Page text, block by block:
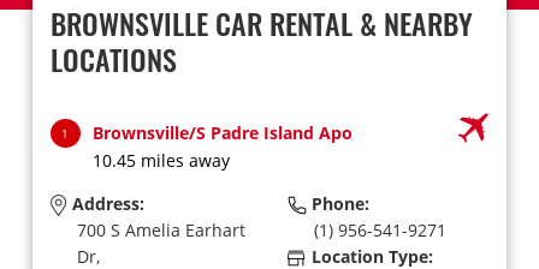
BROWNSVILLE CAR RENTAL & NEARBY
LOCATIONS
1
Brownsville/S Padre Island Apo
10.45 miles away
Address:
700 S Amelia Earhart
Dr,
Phone:
(1) 956-541-9271
Location Type: